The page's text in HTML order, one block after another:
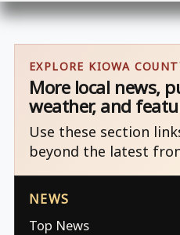
EXPLORE KIOWA
More local news,
weather, and
Use these section
beyond the latest
NEWS
Top News